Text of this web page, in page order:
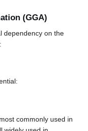
(GGA)
dependency on the
commonly used in